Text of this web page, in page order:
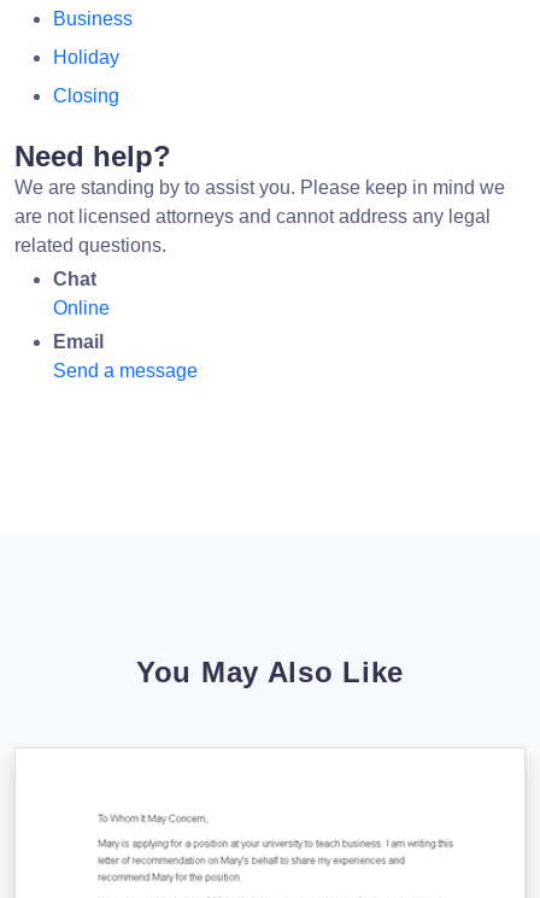
Business
Holiday
Closing
Need help?
We are standing by to assist you. Please keep in mind we
are not licensed attorneys and cannot address any legal
related questions.
Chat
Online
Email
Send a message
You May Also Like